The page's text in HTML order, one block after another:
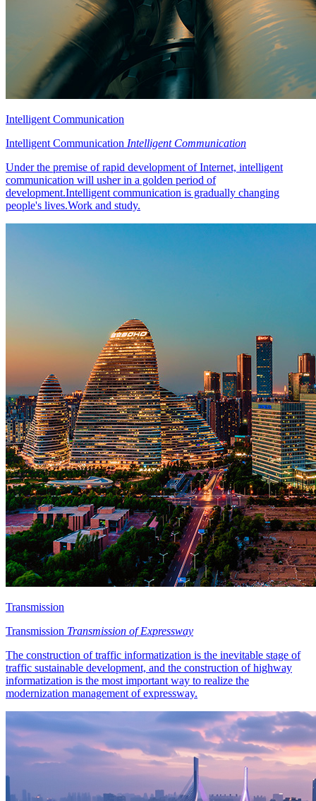
Intelligent Communication
Intelligent Communication Intelligent Communication
Under the premise of rapid development of Internet, intelligent
communication will usher in a golden period of
development.Intelligent communication is gradually changing
people's lives.Work and study.
Transmission
Transmission Transmission of Expressway
The construction of traffic informatization is the inevitable stage of
traffic sustainable development, and the construction of highway
informatization is the most important way to realize the
modernization management of expressway.